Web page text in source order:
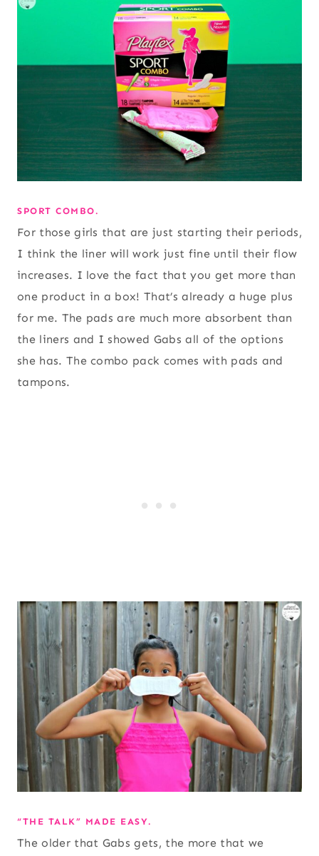
SPORT COMBO.
For those girls that are just starting their periods,
I think the liner will work just fine until their flow
increases. I love the fact that you get more than
one product in a box! That’s already a huge plus
for me. The pads are much more absorbent than
the liners and I showed Gabs all of the options
she has. The combo pack comes with pads and
tampons.
“THE TALK” MADE EASY.
The older that Gabs gets, the more that we